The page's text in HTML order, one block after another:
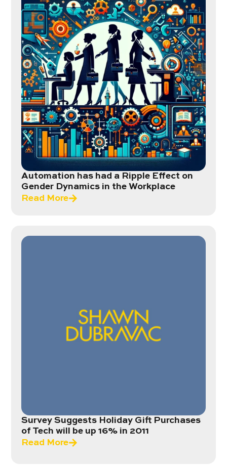
Automation has had a Ripple Effect on
Gender Dynamics in the Workplace
Read More
Survey Suggests Holiday Gift Purchases
of Tech will be up 16% in 2011
Read More